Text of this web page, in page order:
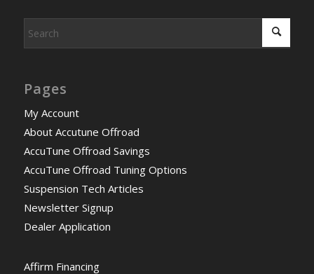
Pages
My Account
About Accutune Offroad
AccuTune Offroad Savings
AccuTune Offroad Tuning Options
Suspension Tech Articles
Newsletter Signup
Dealer Application
Affirm Financing